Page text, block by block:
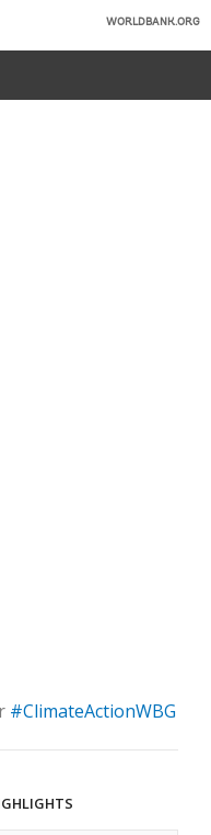
WORLDBANK.ORG
#ClimateActionWBG